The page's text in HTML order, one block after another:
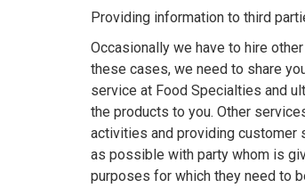
Providing information to third
Occasionally we have to hire
these cases, we need to share
service at Food Specialties and
the products to you. Other
activities and providing customer
as possible with party whom is
purposes for which they need to